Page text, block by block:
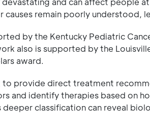
causes remain poorly understood,
by the Kentucky Pediatric
also is supported by the
award.
to provide direct treatment
and identify therapies based on
classification can reveal